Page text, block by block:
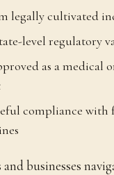
legally cultivated
level regulatory
as a medical
compliance with
and businesses